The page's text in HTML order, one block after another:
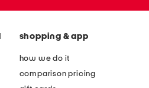
shopping & app
how we do it
comparison pricing